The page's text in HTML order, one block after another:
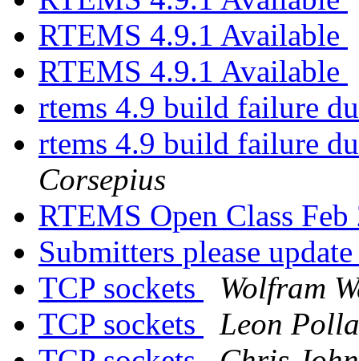
RTEMS 4.9.1 Available
RTEMS 4.9.1 Available
rtems 4.9 build failure
rtems 4.9 build failure
Corsepius
RTEMS Open Class
Submitters please
TCP sockets
Wolfram
TCP sockets
Leon